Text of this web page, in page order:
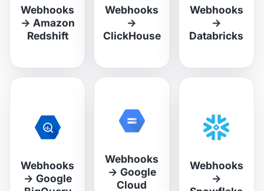
Webhooks
→ Amazon
Redshift
Webhooks
→
ClickHouse
Webhooks
→
Databricks
Webhooks
→ Google
Webhooks
→ Google
Cloud
Webhooks
→